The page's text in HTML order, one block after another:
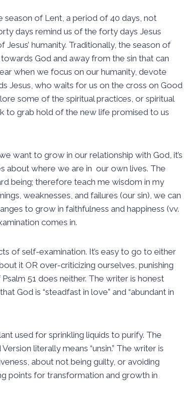
season of Lent, a period of 40 days, not
days remind us of the forty days Jesus
humanity. Traditionally, the season of
God and away from the sin that can
when we focus on our humanity, devote
Jesus, who waits for us on the cross on Good
some of the spiritual practices, or spiritual
to grab hold of the new life promised to us
want to grow in our relationship with God, it’s
about where we are in our own lives. The
being; therefore teach me wisdom in my
weaknesses, and failures (our sin), we can
to grow in faithfulness and happiness (vv.
comes in.
of self-examination. It’s easy to go to either
it OR over-criticizing ourselves, punishing
51 does neither. The writer is honest
God is “steadfast in love” and “abundant in
used for sprinkling liquids to purify. The
literally means “unsin.” The writer is
about not being guilty, or avoiding
points for transformation and growth in